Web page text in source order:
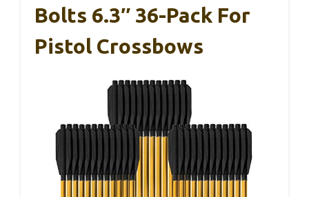
Bolts 6.3″ 36-Pack For
Pistol Crossbows